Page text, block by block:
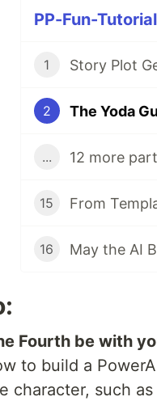
PP-Fun-
1 Story Plot
2 The Yoda
... 12 more
15 From
16
Fourth be with
to build a
character, such